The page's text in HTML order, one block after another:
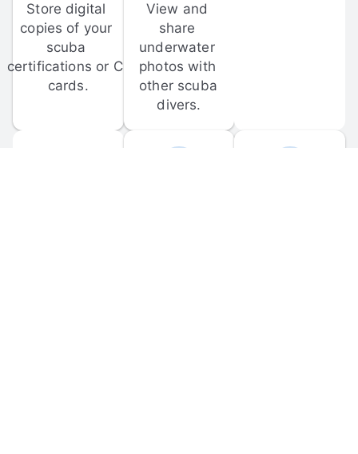
Store digital
copies of your
scuba
certifications or C-
cards.
View and
share
underwater
photos with
other scuba
divers.